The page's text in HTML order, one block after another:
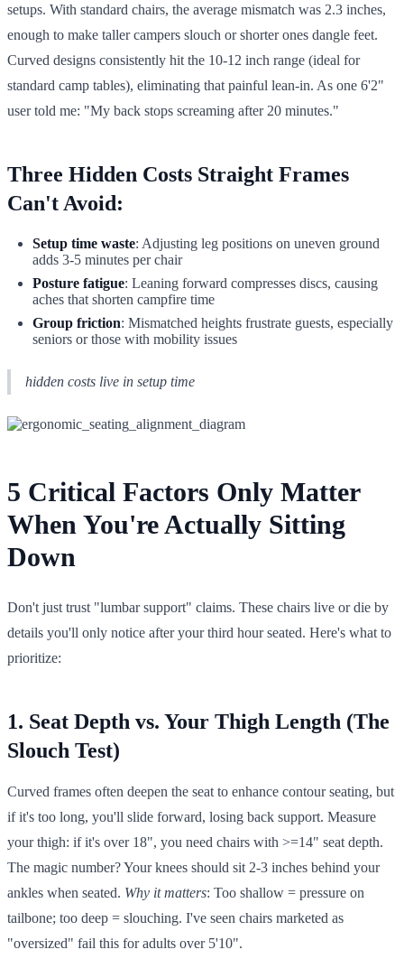
setups. With standard chairs, the average mismatch was 2.3 inches,
enough to make taller campers slouch or shorter ones dangle feet.
Curved designs consistently hit the 10-12 inch range (ideal for
standard camp tables), eliminating that painful lean-in. As one 6'2"
user told me: "My back stops screaming after 20 minutes."
Three Hidden Costs Straight Frames
Can't Avoid:
Setup time waste: Adjusting leg positions on uneven ground
adds 3-5 minutes per chair
Posture fatigue: Leaning forward compresses discs, causing
aches that shorten campfire time
Group friction: Mismatched heights frustrate guests, especially
seniors or those with mobility issues
hidden costs live in setup time
5 Critical Factors Only Matter
When You're Actually Sitting
Down
Don't just trust "lumbar support" claims. These chairs live or die by
details you'll only notice after your third hour seated. Here's what to
prioritize:
1. Seat Depth vs. Your Thigh Length (The
Slouch Test)
Curved frames often deepen the seat to enhance contour seating, but
if it's too long, you'll slide forward, losing back support. Measure
your thigh: if it's over 18", you need chairs with >=14" seat depth.
The magic number? Your knees should sit 2-3 inches behind your
ankles when seated. Why it matters: Too shallow = pressure on
tailbone; too deep = slouching. I've seen chairs marketed as
"oversized" fail this for adults over 5'10".